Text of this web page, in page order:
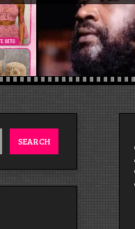
SEARCH